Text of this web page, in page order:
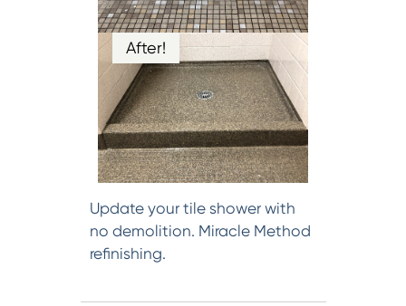
After!
Update your tile shower with
no demolition. Miracle Method
refinishing.